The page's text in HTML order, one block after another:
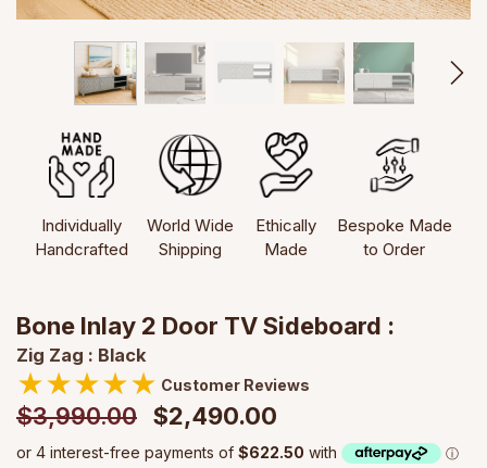
Individually
Handcrafted
World Wide
Shipping
Ethically
Made
Bespoke Made
to Order
Bone Inlay 2 Door TV Sideboard :
Zig Zag : Black
★★★★★ Customer Reviews
$3,990.00 $2,490.00